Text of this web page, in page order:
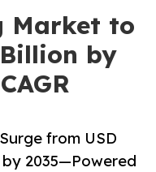
Market to
by
from USD
by 2035—Powered